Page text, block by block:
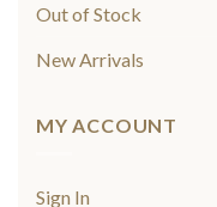
Out of Stock
New Arrivals
MY ACCOUNT
Sign In